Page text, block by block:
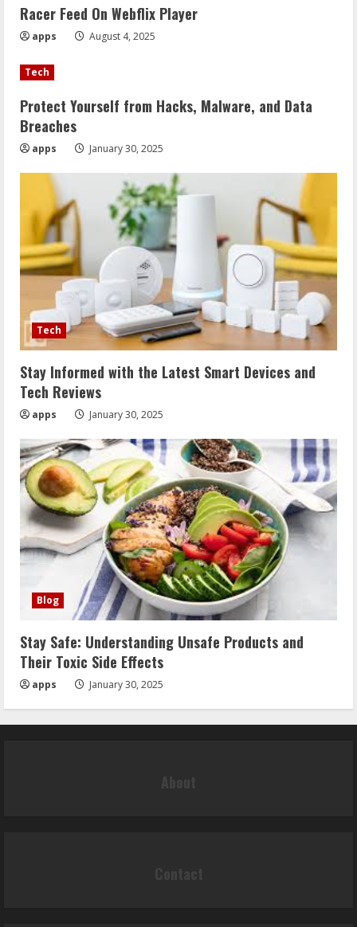
Racer Feed On Webflix Player
apps August 4, 2025
Tech
Protect Yourself from Hacks, Malware, and Data
Breaches
apps January 30, 2025
Tech
Stay Informed with the Latest Smart Devices and
Tech Reviews
apps January 30, 2025
Blog
Stay Safe: Understanding Unsafe Products and
Their Toxic Side Effects
apps January 30, 2025